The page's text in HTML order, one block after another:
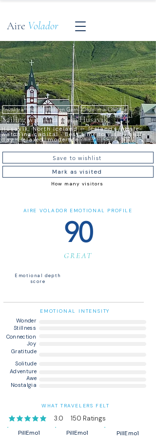
Aire Volador
Instagrammable Hidden Gem Once-in-a-Lifetime
Sailing with Giants in Húsavík
Húsavík, North Iceland — Iceland's whale-
watching capital · Best time to visit · half-
day · relaxed, moderate
Save to wishlist
Mark as visited
How many visitors
AIRE VOLADOR EMOTIONAL PROFILE
90
GREAT
Emotional depth
score
EMOTIONAL INTENSITY
Wonder
Stillness
Connection
Joy
Gratitude
Solitude
Adventure
Awe
Nostalgia
WHAT TRAVELERS FELT
3.0 150 Ratings
average rating is 3 out of 5, based on 150 votes,
PillEmo1 PillEmo1 PillEmo1